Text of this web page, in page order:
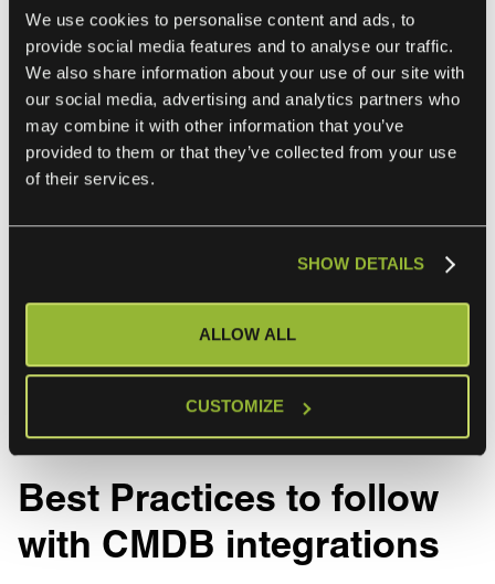
We use cookies to personalise content and ads, to
provide social media features and to analyse our traffic.
We also share information about your use of our site with
our social media, advertising and analytics partners who
may combine it with other information that you’ve
provided to them or that they’ve collected from your use
of their services.
SHOW DETAILS
ALLOW ALL
CUSTOMIZE
10. Scalability and Performance:
-Handling Large Data Volumes: As the amount of data
grows, ensuring that the integration infrastructure can scale
accordingly is complex.
- Performance Management
these challenges specifically in multi-sourced IT
Best Practices to follow
with CMDB integrations